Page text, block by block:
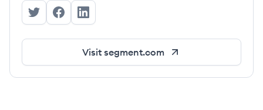
Segment's Twitter
Segment's Facebook
Segment's LinkedIn
Visit segment.com